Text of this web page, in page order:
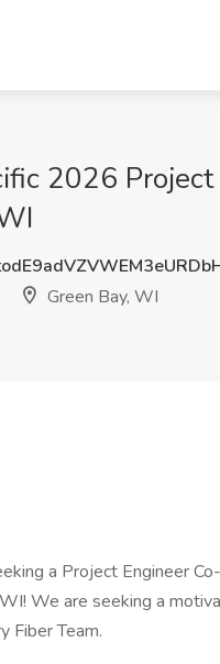
2026
Green Bay, WI
a Project Engineer
We are seeking a
Fiber Team.